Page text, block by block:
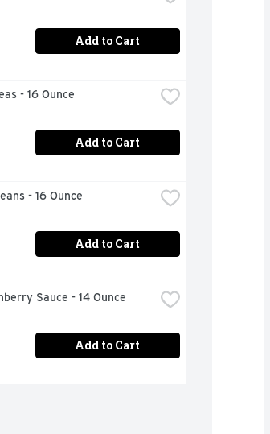
Add to Cart
- 16 Ounce
Add to Cart
- 16 Ounce
Add to Cart
Sauce - 14 Ounce
Add to Cart